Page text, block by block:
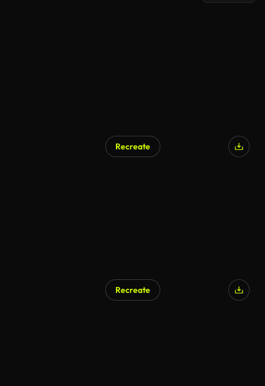
Recreate
Recreate